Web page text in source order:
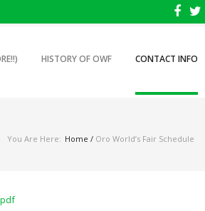
HISTORY OF OWF CONTACT INFO
You Are Here: Home / Oro World’s Fair Schedule